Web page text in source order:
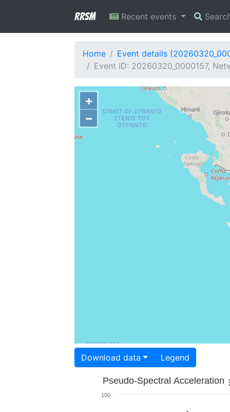
RRSM Recent events
Home
Event details
Event ID: 20260320_0000157,
+
−
Download data Legend
Pseudo-Spectral Acceleration
100